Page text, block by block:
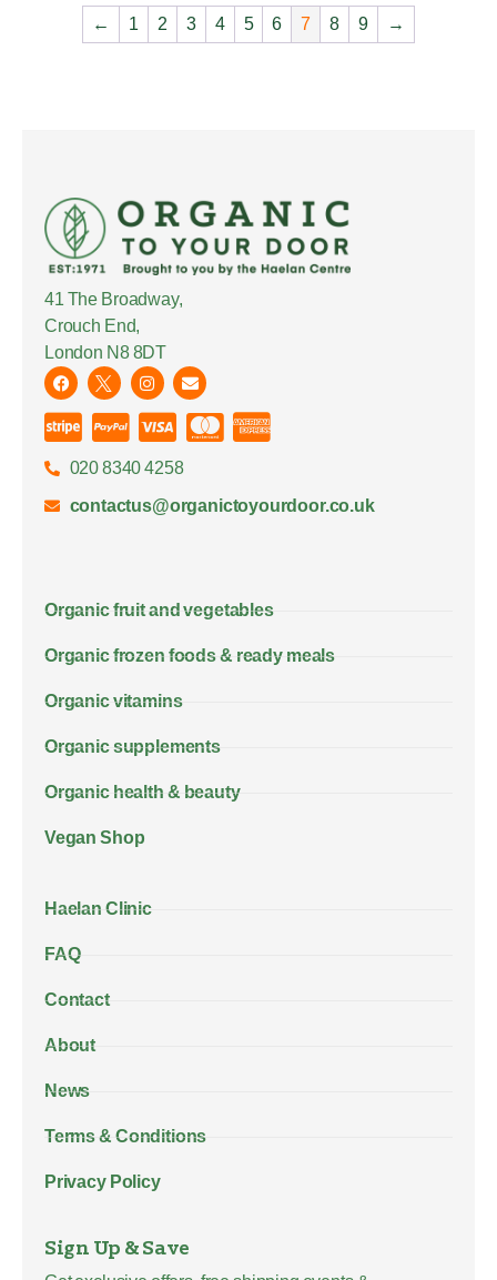
← 1 2 3 4 5 6 7 8 9 →
41 The Broadway,
Crouch End,
London N8 8DT
020 8340 4258
contactus@organictoyourdoor.co.uk
Organic fruit and vegetables
Organic frozen foods & ready meals
Organic vitamins
Organic supplements
Organic health & beauty
Vegan Shop
Haelan Clinic
FAQ
Contact
About
News
Terms & Conditions
Privacy Policy
Sign Up & Save